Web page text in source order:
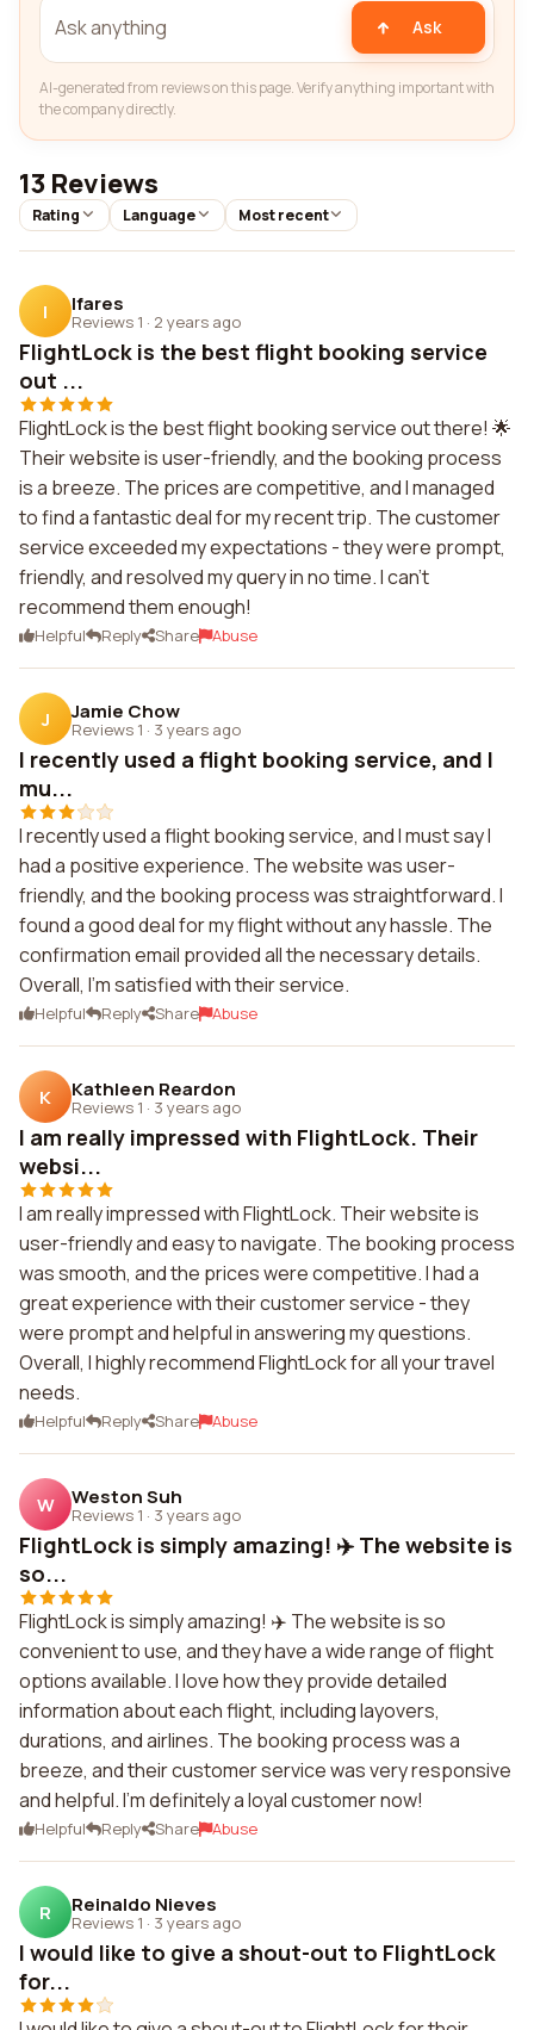
Ask
AI-generated from reviews on this page. Verify anything important with
the company directly.
13 Reviews
Rating Language Most recent
I Ifares
Reviews 1 · 2 years ago
FlightLock is the best flight booking service
out ...
FlightLock is the best flight booking service out there! 🌟
Their website is user-friendly, and the booking process
is a breeze. The prices are competitive, and I managed
to find a fantastic deal for my recent trip. The customer
service exceeded my expectations - they were prompt,
friendly, and resolved my query in no time. I can't
recommend them enough!
Helpful Reply Share Abuse
J Jamie Chow
Reviews 1 · 3 years ago
I recently used a flight booking service, and I
mu...
I recently used a flight booking service, and I must say I
had a positive experience. The website was user-
friendly, and the booking process was straightforward. I
found a good deal for my flight without any hassle. The
confirmation email provided all the necessary details.
Overall, I'm satisfied with their service.
Helpful Reply Share Abuse
K Kathleen Reardon
Reviews 1 · 3 years ago
I am really impressed with FlightLock. Their
websi...
I am really impressed with FlightLock. Their website is
user-friendly and easy to navigate. The booking process
was smooth, and the prices were competitive. I had a
great experience with their customer service - they
were prompt and helpful in answering my questions.
Overall, I highly recommend FlightLock for all your travel
needs.
Helpful Reply Share Abuse
W Weston Suh
Reviews 1 · 3 years ago
FlightLock is simply amazing! ✈️ The website is
so...
FlightLock is simply amazing! ✈️ The website is so
convenient to use, and they have a wide range of flight
options available. I love how they provide detailed
information about each flight, including layovers,
durations, and airlines. The booking process was a
breeze, and their customer service was very responsive
and helpful. I'm definitely a loyal customer now!
Helpful Reply Share Abuse
R Reinaldo Nieves
Reviews 1 · 3 years ago
I would like to give a shout-out to FlightLock
for...